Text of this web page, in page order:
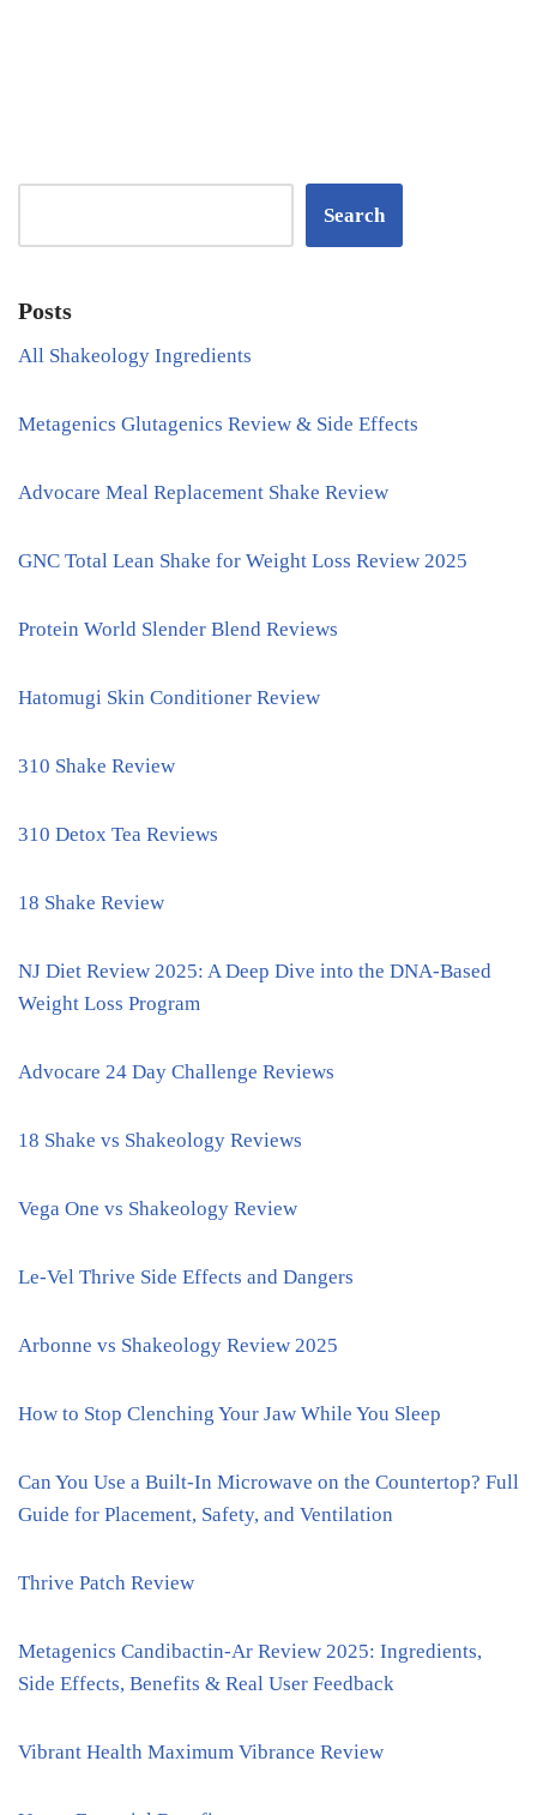
Search
Posts
All Shakeology Ingredients
Metagenics Glutagenics Review & Side Effects
Advocare Meal Replacement Shake Review
GNC Total Lean Shake for Weight Loss Review 2025
Protein World Slender Blend Reviews
Hatomugi Skin Conditioner Review
310 Shake Review
310 Detox Tea Reviews
18 Shake Review
NJ Diet Review 2025: A Deep Dive into the DNA-Based
Weight Loss Program
Advocare 24 Day Challenge Reviews
18 Shake vs Shakeology Reviews
Vega One vs Shakeology Review
Le-Vel Thrive Side Effects and Dangers
Arbonne vs Shakeology Review 2025
How to Stop Clenching Your Jaw While You Sleep
Can You Use a Built-In Microwave on the Countertop? Full
Guide for Placement, Safety, and Ventilation
Thrive Patch Review
Metagenics Candibactin-Ar Review 2025: Ingredients,
Side Effects, Benefits & Real User Feedback
Vibrant Health Maximum Vibrance Review